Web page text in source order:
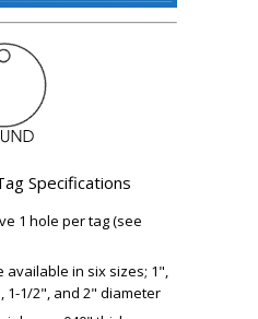
Specifications
1 hole per tag (see
in six sizes; 1",
1-1/2", and 2" diameter